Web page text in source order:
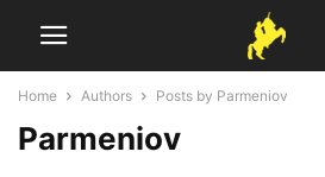
Home Authors Posts by Parmeniov
Parmeniov